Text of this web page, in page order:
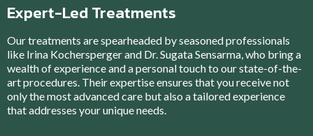
Expert-Led Treatments
Our treatments are spearheaded by seasoned professionals
like Irina Kochersperger and Dr. Sugata Sensarma, who bring a
wealth of experience and a personal touch to our state-of-the-
art procedures. Their expertise ensures that you receive not
only the most advanced care but also a tailored experience
that addresses your unique needs.